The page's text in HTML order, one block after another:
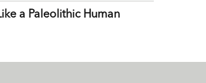
a Paleolithic Human